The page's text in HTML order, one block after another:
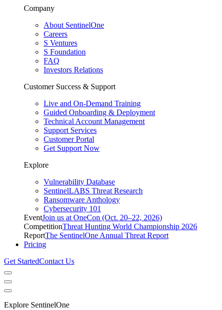
Company
About SentinelOne
Careers
S Ventures
S Foundation
FAQ
Investors Relations
Customer Success & Support
Live and On-Demand Training
Guided Onboarding & Deployment
Technical Account Management
Support Services
Customer Portal
Get Support Now
Explore
Vulnerability Database
SentinelLABS Threat Research
Ransomware Anthology
Cybersecurity 101
EventJoin us at OneCon (Oct. 20–22, 2026)
CompetitionThreat Hunting World Championship 2026
ReportThe SentinelOne Annual Threat Report
Pricing
Get StartedContact Us
Explore SentinelOne